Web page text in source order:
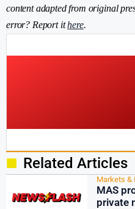
content adapted from original
error? Report ithere.
Related Articles
Markets &
MAS
private